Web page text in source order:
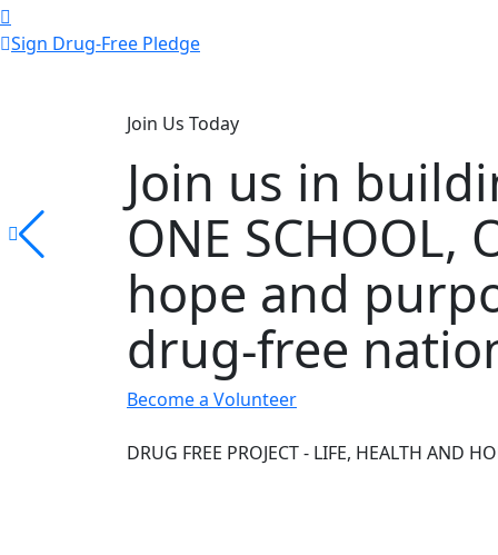
Sign Drug-Free Pledge
Join Us Today
Join us in
ONE SCHOOL,
hope and
drug-free
Become a Volunteer
DRUG FREE PROJECT - LIFE, HEALTH AND